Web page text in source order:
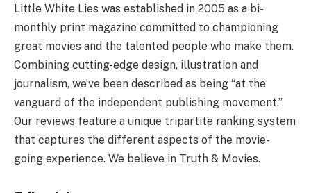
Little White Lies was established in 2005 as a bi-
monthly print magazine committed to championing
great movies and the talented people who make them.
Combining cutting-edge design, illustration and
journalism, we’ve been described as being “at the
vanguard of the independent publishing movement.”
Our reviews feature a unique tripartite ranking system
that captures the different aspects of the movie-
going experience. We believe in Truth & Movies.